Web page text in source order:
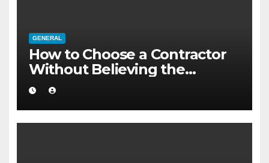
GENERAL
How to Choose a Contractor
Without Believing the
Internet